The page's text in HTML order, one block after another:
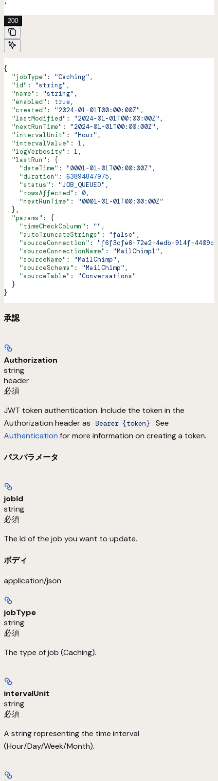
'
200
{
  "jobType"
: "Caching" ,
  "id"
: "string" ,
  "name"
: "string" ,
  "enabled"
: true,
  "created"
: "2024-01-01T00:00:00Z" ,
  "lastModified"
: "2024-01-01T00:00:00Z" ,
  "nextRunTime"
: "2024-01-01T00:00:00Z" ,
  "intervalUnit"
: "Hour" ,
  "intervalValue"
: 1,
  "logVerbosity"
: 1,
  "lastRun"
: {
    "dateTime"
: "0001-01-01T00:00:00Z" ,
    "duration"
: 63894847975,
    "status"
: "JOB_QUEUED" ,
    "rowsAffected"
: 0,
    "nextRunTime"
: "0001-01-01T00:00:00Z"
  },
  "params"
: {
    "timeCheckColumn"
: "" ,
    "autoTruncateStrings"
: "false" ,
    "sourceConnection"
: "f6f3cfe6-72e2-4edb-914f-
    "sourceConnectionName"
: "MailChimp1" ,
    "sourceName"
: "MailChimp" ,
    "sourceSchema"
: "MailChimp" ,
    "sourceTable"
: "Conversations"
  }
}
承認
Authorization
string
header
必須
JWT token authentication. Include the token in the
Authorization header as
Bearer {token} . See
Authentication for more information on creating a token.
パスパラメータ
jobId
string
必須
The Id of the job you want to update.
ボディ
application/json
jobType
string
必須
The type of job (Caching).
intervalUnit
string
必須
A string representing the time interval
(Hour/Day/Week/Month).